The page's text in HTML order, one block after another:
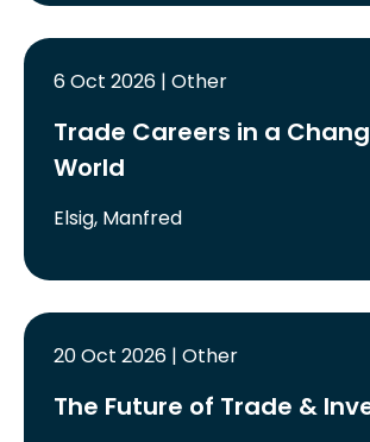
6 Oct 2026 | Other
Trade Careers in a
World
Elsig, Manfred
20 Oct 2026 | Other
The Future of Trade &